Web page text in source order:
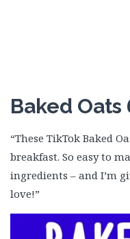
Baked
“These TikTok Baked
breakfast. So easy to
ingredients – and I’m
love!”